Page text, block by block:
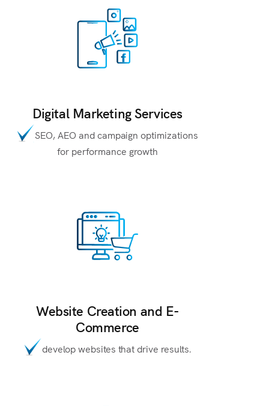
Digital Marketing Services
SEO, AEO and campaign optimizations
for performance growth
Website Creation and E-
Commerce
develop websites that drive results.